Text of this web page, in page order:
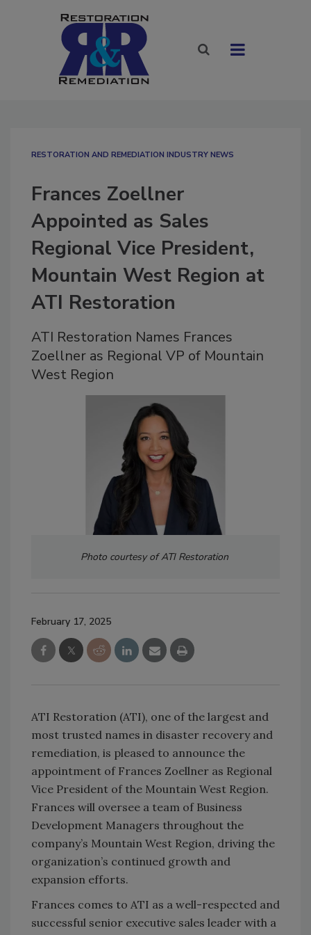
RESTORATION AND REMEDIATION INDUSTRY NEWS
Frances Zoellner
Appointed as Sales
Regional Vice President,
Mountain West Region at
ATI Restoration
ATI Restoration Names Frances
Zoellner as Regional VP of Mountain
West Region
Photo courtesy of ATI Restoration
February 17, 2025
ATI Restoration (ATI), one of the largest and
most trusted names in disaster recovery and
remediation, is pleased to announce the
appointment of Frances Zoellner as Regional
Vice President of the Mountain West Region.
Frances will oversee a team of Business
Development Managers throughout the
company’s Mountain West Region, driving the
organization’s continued growth and
expansion efforts.
Frances comes to ATI as a well-respected and
successful senior executive sales leader with a